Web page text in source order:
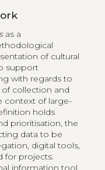
as a
of cultural
support
with regards to
collection and
context of large-
holds
prioritisation, the
data to be
digital tools,
for projects.
information tool,